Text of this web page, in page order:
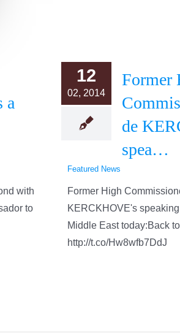
a
with
to
12
02, 2014
Former
de
spea…
Featured News
Former High
KERCKHOVE's
Middle East today:Back
http://t.co/Hw8wfb7DdJ